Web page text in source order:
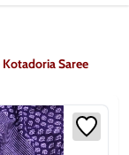
Saree